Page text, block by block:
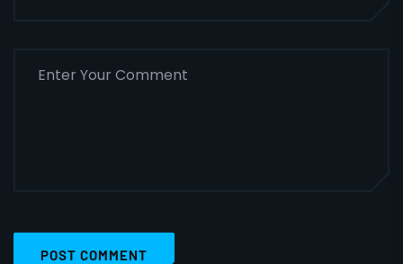
POST COMMENT